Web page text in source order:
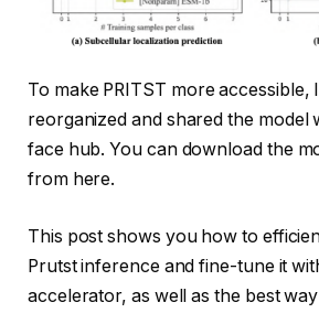
To make PRITST more accessible,
reorganized and shared the model
face hub. You can download the
from here.
This post shows you how to
Prutst inference and fine-tune it
accelerator, as well as the best